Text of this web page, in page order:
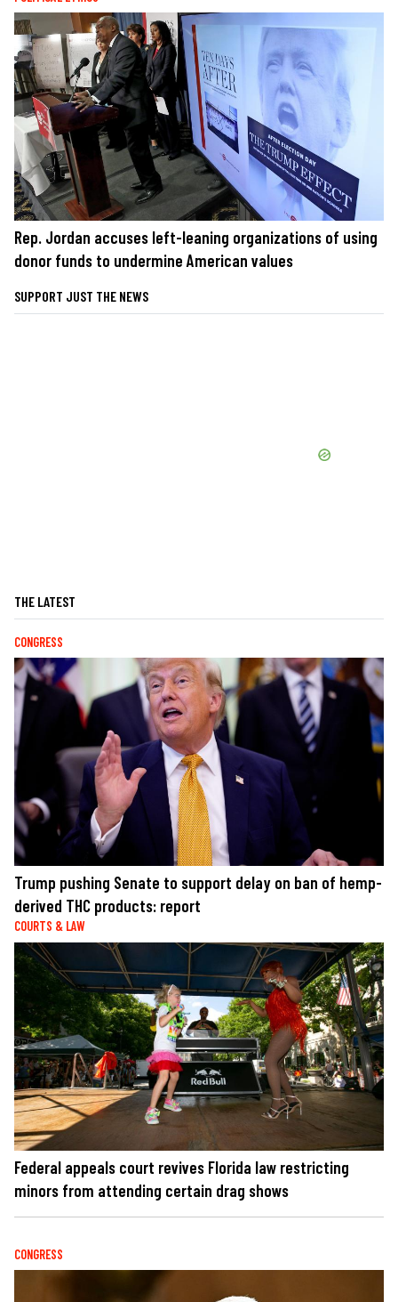
Rep. Jordan accuses left-leaning organizations of using
donor funds to undermine American values
SUPPORT JUST THE NEWS
THE LATEST
CONGRESS
Trump pushing Senate to support delay on ban of hemp-
derived THC products: report
COURTS & LAW
Federal appeals court revives Florida law restricting
minors from attending certain drag shows
CONGRESS